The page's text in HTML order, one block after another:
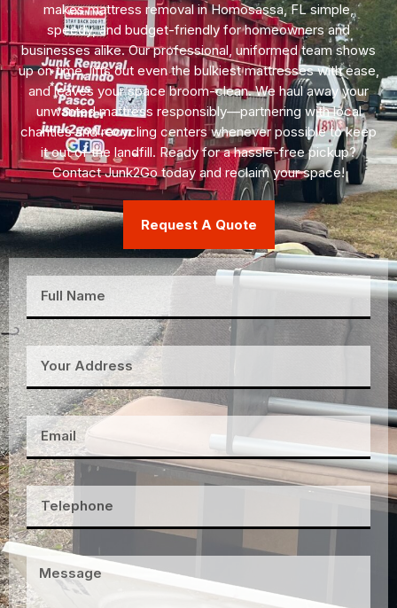
makes mattress removal in Homosassa, FL simple,
speedy, and budget-friendly for homeowners and
businesses alike. Our professional, uniformed team shows
up on time, lifts out even the bulkiest mattresses with ease,
and leaves your space broom-clean. We haul away your
unwanted mattress responsibly—partnering with local
charities and recycling centers whenever possible to keep
it out of the landfill. Ready for a hassle-free pickup?
Contact Junk2Go today and reclaim your space!
Request A Quote